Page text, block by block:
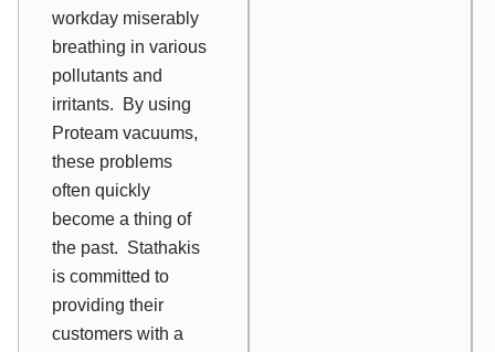
workday miserably
breathing in various
pollutants and
irritants. By using
Proteam vacuums,
these problems
often quickly
become a thing of
the past. Stathakis
is committed to
providing their
customers with a